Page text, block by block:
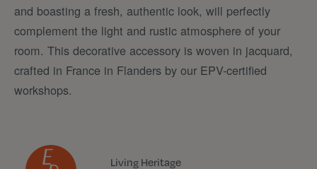
and boasting a fresh, authentic look, will perfectly
complement the light and rustic atmosphere of your
room. This decorative accessory is woven in jacquard,
crafted in France in Flanders by our EPV-certified
workshops.
Living Heritage